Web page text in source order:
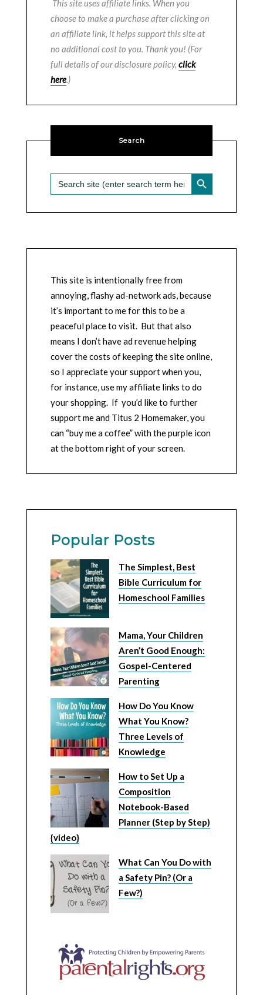
This site uses affiliate links. When you
choose to make a purchase after clicking on
an affiliate link, it helps support this site at
no additional cost to you. Thank you! (For
full details of our disclosure policy, click
here.)
Search
Search
for:
SEARCH BUTTON
This site is intentionally free from
annoying, flashy ad-network ads, because
it’s important to me for this to be a
peaceful place to visit. But that also
means I don’t have ad revenue helping
cover the costs of keeping the site online,
so I appreciate your support when you,
for instance, use my affiliate links to do
your shopping. If you’d like to further
support me and Titus 2 Homemaker, you
can “buy me a coffee” with the purple icon
at the bottom right of your screen.
Popular Posts
The Simplest, Best
Bible Curriculum for
Homeschool Families
Mama, Your Children
Aren’t Good Enough:
Gospel-Centered
Parenting
How Do You Know
What You Know?
Three Levels of
Knowledge
How to Set Up a
Composition
Notebook-Based
Planner (Step by Step)
{video}
What Can You Do with
a Safety Pin? (Or a
Few?)